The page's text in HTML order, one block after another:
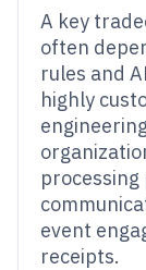
A key
often
rules and
highly
processing
event
receipts.